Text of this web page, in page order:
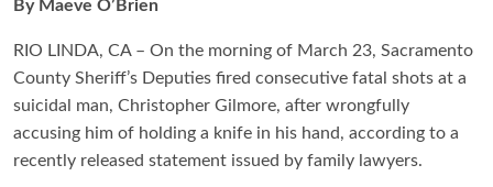
By Maeve O’Brien
RIO LINDA, CA – On the morning of March 23, Sacramento
County Sheriff’s Deputies fired consecutive fatal shots at a
suicidal man, Christopher Gilmore, after wrongfully
accusing him of holding a knife in his hand, according to a
recently released statement issued by family lawyers.